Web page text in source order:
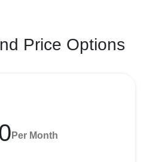
Price Options
Per Month